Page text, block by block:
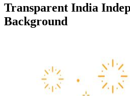
Transparent India
Background